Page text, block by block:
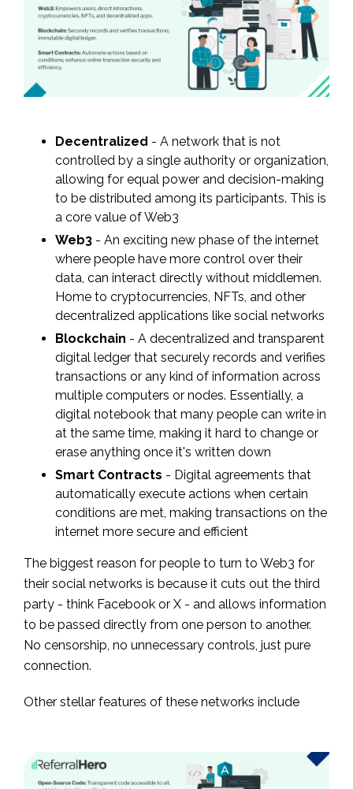
Decentralized - A network that is not
controlled by a single authority or organization,
allowing for equal power and decision-making
to be distributed among its participants. This is
a core value of Web3
Web3 - An exciting new phase of the internet
where people have more control over their
data, can interact directly without middlemen.
Home to cryptocurrencies, NFTs, and other
decentralized applications like social networks
Blockchain - A decentralized and transparent
digital ledger that securely records and verifies
transactions or any kind of information across
multiple computers or nodes. Essentially, a
digital notebook that many people can write in
at the same time, making it hard to change or
erase anything once it's written down
Smart Contracts - Digital agreements that
automatically execute actions when certain
conditions are met, making transactions on the
internet more secure and efficient
The biggest reason for people to turn to Web3 for
their social networks is because it cuts out the third
party - think Facebook or X - and allows information
to be passed directly from one person to another.
No censorship, no unnecessary controls, just pure
connection.
Other stellar features of these networks include